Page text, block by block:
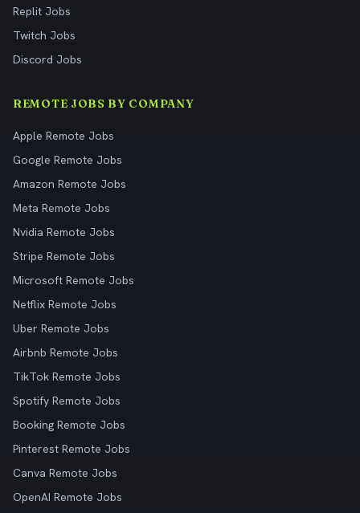
Replit Jobs
Twitch Jobs
Discord Jobs
REMOTE JOBS BY COMPANY
Apple Remote Jobs
Google Remote Jobs
Amazon Remote Jobs
Meta Remote Jobs
Nvidia Remote Jobs
Stripe Remote Jobs
Microsoft Remote Jobs
Netflix Remote Jobs
Uber Remote Jobs
Airbnb Remote Jobs
TikTok Remote Jobs
Spotify Remote Jobs
Booking Remote Jobs
Pinterest Remote Jobs
Canva Remote Jobs
OpenAI Remote Jobs